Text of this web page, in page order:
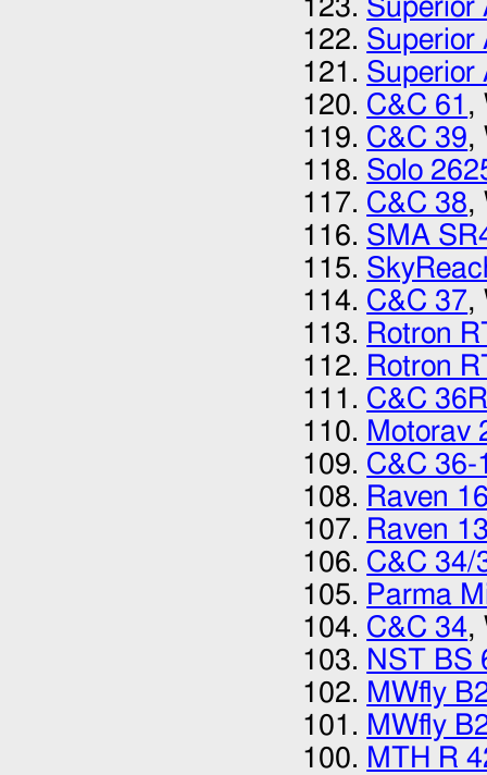
Superior
Superior
Superior
C&C 61 ,
C&C 39,
Solo
C&C 38,
SMA
C&C 37,
Rotron
Rotron
C&C
Motorav
C&C 36-
Raven
Raven
C&C 34/
Parma
C&C 34,
NST BS
MWfly
MWfly
MTH R